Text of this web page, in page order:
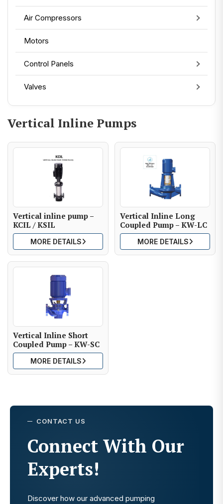
Air Compressors
Motors
Control Panels
Valves
Vertical Inline Pumps
Vertical inline pump –
KCIL / KSIL
MORE DETAILS
Vertical Inline Long
Coupled Pump – KW-LC
MORE DETAILS
Vertical Inline Short
Coupled Pump – KW-SC
MORE DETAILS
CONTACT US
Connect With Our
Experts!
Discover how our advanced pumping